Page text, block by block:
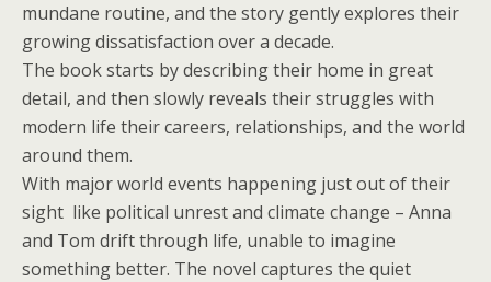
mundane routine, and the story gently explores their
growing dissatisfaction over a decade.
The book starts by describing their home in great
detail, and then slowly reveals their struggles with
modern life their careers, relationships, and the world
around them.
With major world events happening just out of their
sight like political unrest and climate change – Anna
and Tom drift through life, unable to imagine
something better. The novel captures the quiet